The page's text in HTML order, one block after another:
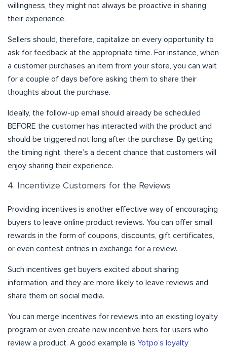
willingness, they might not always be proactive in sharing
their experience.
Sellers should, therefore, capitalize on every opportunity to
ask for feedback at the appropriate time. For instance, when
a customer purchases an item from your store, you can wait
for a couple of days before asking them to share their
thoughts about the purchase.
Ideally, the follow-up email should already be scheduled
BEFORE the customer has interacted with the product and
should be triggered not long after the purchase. By getting
the timing right, there’s a decent chance that customers will
enjoy sharing their experience.
4. Incentivize Customers for the Reviews
Providing incentives is another effective way of encouraging
buyers to leave online product reviews. You can offer small
rewards in the form of coupons, discounts, gift certificates,
or even contest entries in exchange for a review.
Such incentives get buyers excited about sharing
information, and they are more likely to leave reviews and
share them on social media.
You can merge incentives for reviews into an existing loyalty
program or even create new incentive tiers for users who
review a product. A good example is Yotpo’s loyalty